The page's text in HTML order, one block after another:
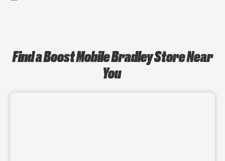
Find a Boost Mobile Bradley Store Near
You